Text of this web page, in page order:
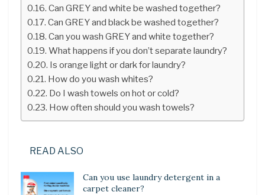
Can GREY and white be washed together?
Can GREY and black be washed together?
Can you wash GREY and white together?
What happens if you don’t separate laundry?
Is orange light or dark for laundry?
How do you wash whites?
Do I wash towels on hot or cold?
How often should you wash towels?
READ ALSO
Can you use laundry detergent in a
carpet cleaner?